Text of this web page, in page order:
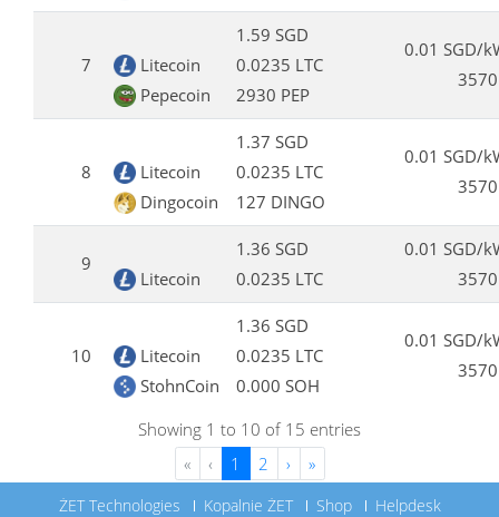
7
Litecoin
Pepecoin
1.59 SGD
0.0235 LTC
2930 PEP
0.01 SGD/
8
Litecoin
Dingocoin
1.37 SGD
0.0235 LTC
127 DINGO
0.01 SGD/
9
Litecoin
1.36 SGD
0.0235 LTC
0.01 SGD/
10
Litecoin
StohnCoin
1.36 SGD
0.0235 LTC
0.000 SOH
0.01 SGD/
Showing 1 to 10 of 15 entries
«
‹ 1 2 › »
ŻET Technologies Kopalnie ŻET Shop Helpdesk